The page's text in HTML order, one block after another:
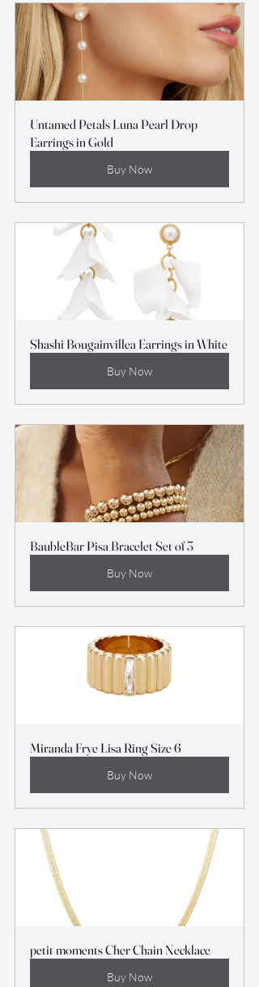
Untamed Petals Luna Pearl Drop
Earrings in Gold
Buy Now
Shashi Bougainvillea Earrings in White
Buy Now
BaubleBar Pisa Bracelet Set of 3
Buy Now
Miranda Frye Lisa Ring Size 6
Buy Now
petit moments Cher Chain Necklace
Buy Now